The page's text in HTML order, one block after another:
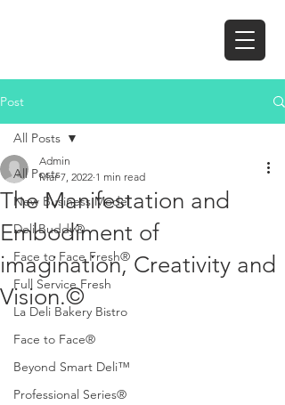
Post
All Posts
New Business Model
Deli Buddy®
Face to Face Fresh®
Full Service Fresh
La Deli Bakery Bistro
Face to Face®
Beyond Smart Deli™
Professional Series®
All Posts
The Manifestation and
Embodiment of
imagination, Creativity and
Vision.©
Admin
Mar 7, 2022 1 min read